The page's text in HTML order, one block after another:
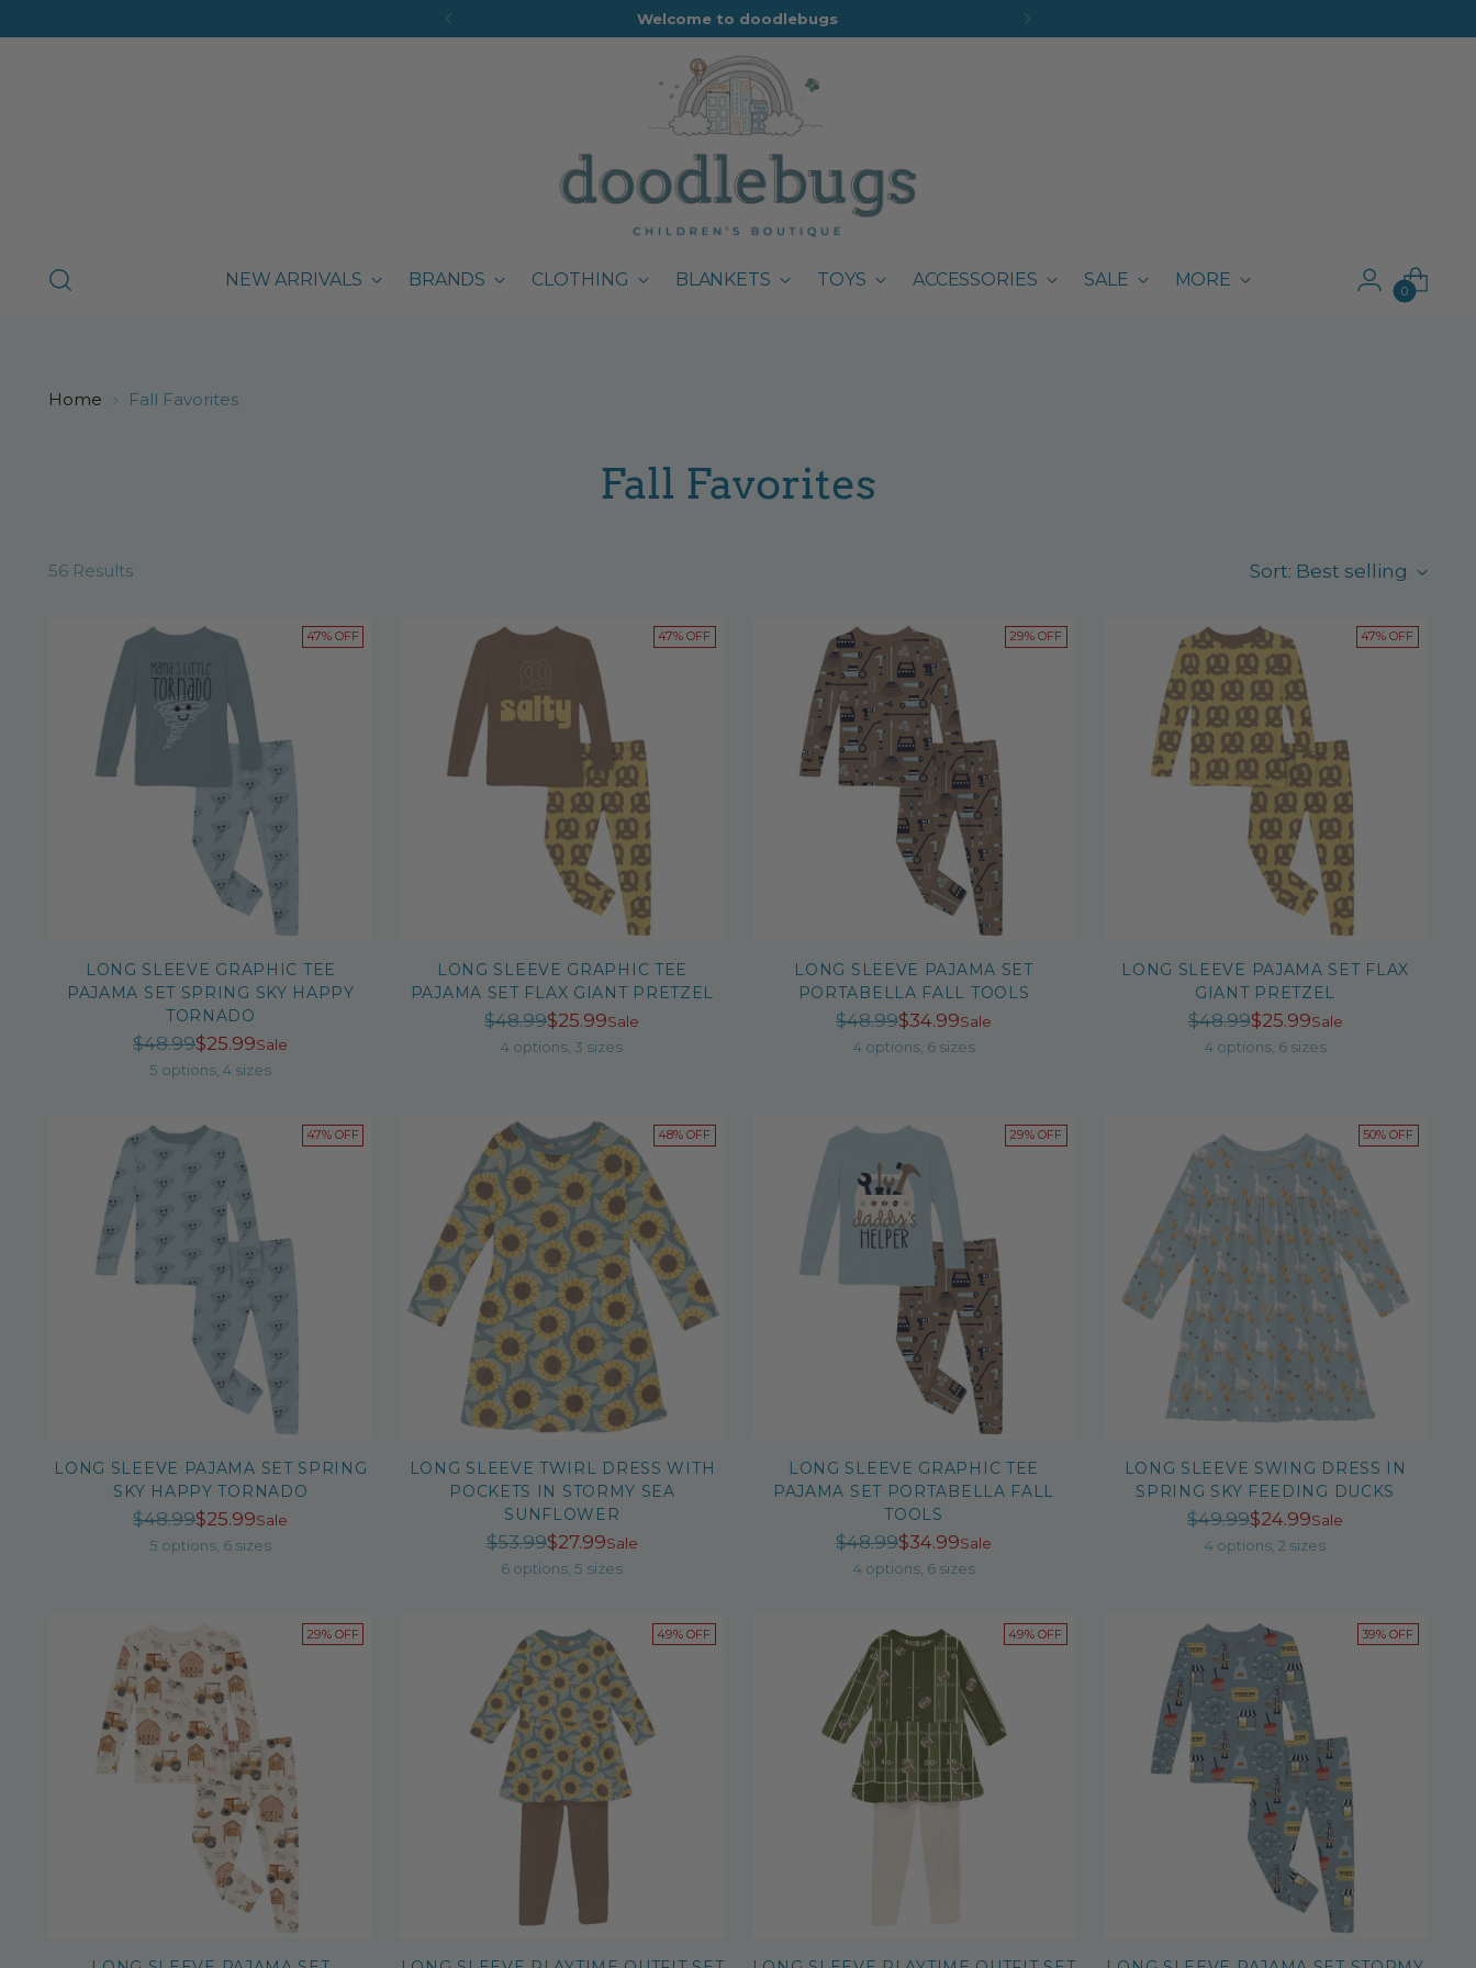
Welcome to doodlebugs
NEW ARRIVALS BRANDS CLOTHING BLANKETS TOYS ACCESSORIES SALE MORE
0
Home Fall Favorites
Fall Favorites
56 Results Sort: Best selling
47% OFF
LONG SLEEVE GRAPHIC TEE
PAJAMA SET SPRING SKY HAPPY
TORNADO
Regular
price
$48.99$25.99Sale
5 options, 4 sizes
47% OFF
LONG SLEEVE GRAPHIC TEE
PAJAMA SET FLAX GIANT PRETZEL
Regular
price
$48.99$25.99Sale
4 options, 3 sizes
29% OFF
LONG SLEEVE PAJAMA SET
PORTABELLA FALL TOOLS
Regular
price
$48.99$34.99Sale
4 options, 6 sizes
47% OFF
LONG SLEEVE PAJAMA SET FLAX
GIANT PRETZEL
Regular
price
$48.99$25.99Sale
4 options, 6 sizes
47% OFF
LONG SLEEVE PAJAMA SET SPRING
SKY HAPPY TORNADO
Regular
price
$48.99$25.99Sale
5 options, 6 sizes
48% OFF
LONG SLEEVE TWIRL DRESS WITH
POCKETS IN STORMY SEA
SUNFLOWER
Regular
price
$53.99$27.99Sale
6 options, 5 sizes
29% OFF
LONG SLEEVE GRAPHIC TEE
PAJAMA SET PORTABELLA FALL
TOOLS
Regular
price
$48.99$34.99Sale
4 options, 6 sizes
50% OFF
LONG SLEEVE SWING DRESS IN
SPRING SKY FEEDING DUCKS
Regular
price
$49.99$24.99Sale
4 options, 2 sizes
29% OFF 49% OFF 49% OFF 39% OFF